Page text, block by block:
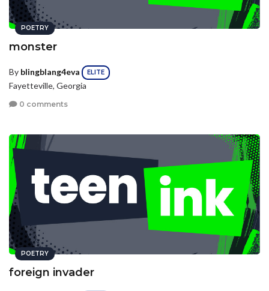
POETRY
monster
By blingblang4eva ELITE
Fayetteville, Georgia
0 comments
POETRY
foreign invader